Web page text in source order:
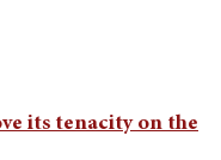
its tenacity on the